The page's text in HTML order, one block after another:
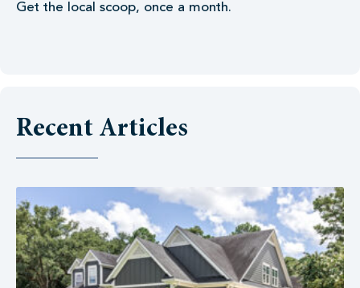
Get the local scoop, once a month.
Recent Articles